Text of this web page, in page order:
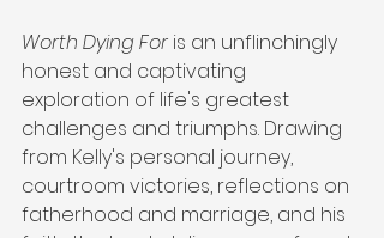
Worth Dying For is an unflinchingly
honest and captivating
exploration of life's greatest
challenges and triumphs. Drawing
from Kelly's personal journey,
courtroom victories, reflections on
fatherhood and marriage, and his